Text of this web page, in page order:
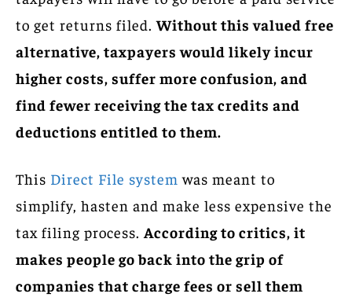
to get returns filed.Without this valued free
alternative, taxpayers would likely incur
higher costs, suffer more confusion, and
find fewer receiving the tax credits and
deductions entitled to them.
This Direct File system was meant to
simplify, hasten and make less expensive the
tax filing process. According to critics, it
makes people go back into the grip of
companies that charge fees or sell them